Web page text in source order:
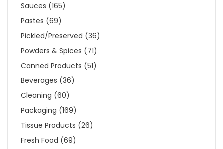
Sauces (165)
Pastes (69)
Pickled/Preserved (36)
Powders & Spices (71)
Canned Products (51)
Beverages (36)
Cleaning (60)
Packaging (169)
Tissue Products (26)
Fresh Food (69)